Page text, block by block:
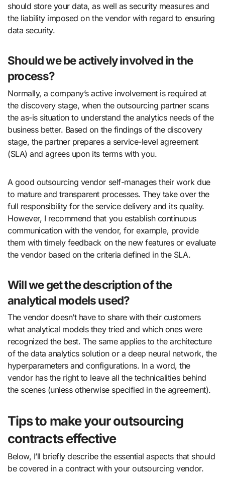
should store your data, as well as security measures and
the liability imposed on the vendor with regard to ensuring
data security.
Should we be actively involved in the
process?
Normally, a company’s active involvement is required at
the discovery stage, when the outsourcing partner scans
the as-is situation to understand the analytics needs of the
business better. Based on the findings of the discovery
stage, the partner prepares a service-level agreement
(SLA) and agrees upon its terms with you.
A good outsourcing vendor self-manages their work due
to mature and transparent processes. They take over the
full responsibility for the service delivery and its quality.
However, I recommend that you establish continuous
communication with the vendor, for example, provide
them with timely feedback on the new features or evaluate
the vendor based on the criteria defined in the SLA.
Will we get the description of the
analytical models used?
The vendor doesn’t have to share with their customers
what analytical models they tried and which ones were
recognized the best. The same applies to the architecture
of the data analytics solution or a deep neural network, the
hyperparameters and configurations. In a word, the
vendor has the right to leave all the technicalities behind
the scenes (unless otherwise specified in the agreement).
Tips to make your outsourcing
contracts effective
Below, I’ll briefly describe the essential aspects that should
be covered in a contract with your outsourcing vendor.